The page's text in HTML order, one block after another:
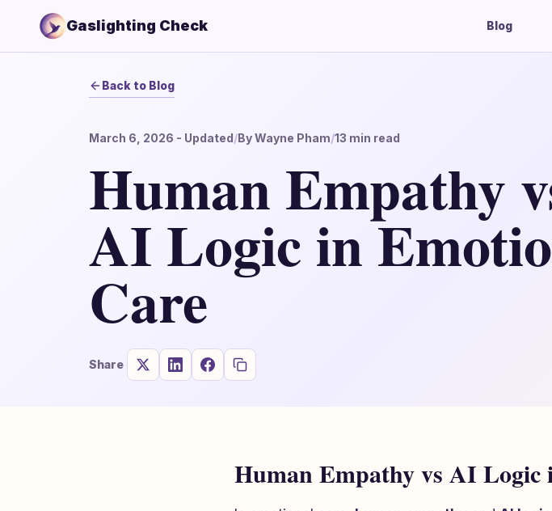
Gaslighting Check Blog
Back to Blog
March 6, 2026 - Updated/ByWayne Pham/13 min read
Human Empathy
AI Logic in
Care
Share
Human Empathy vs AI Logic